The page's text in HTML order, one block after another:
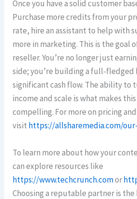
Once you have a solid customer
Purchase more credits from your
rate, hire an assistant to help with
more in marketing. This is the goal
reseller. You’re no longer just
side; you’re building a full-fledged
significant cash flow. The ability to
income and scale is what makes
compelling. For more on pricing
visit https://allsharemedia.com/
To learn more about how your
can explore resources like
https://www.techcrunch.comor
Choosing a reputable partner is